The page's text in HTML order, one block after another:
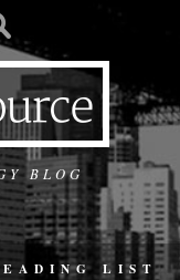
BLOG
LIST